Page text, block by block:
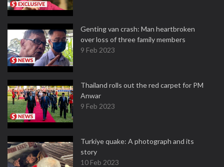
Genting van crash: Man heartbroken
over loss of three family members
9 Feb 2023
Thailand rolls out the red carpet for PM
Anwar
9 Feb 2023
Turkiye quake: A photograph and its
story
10 Feb 2023